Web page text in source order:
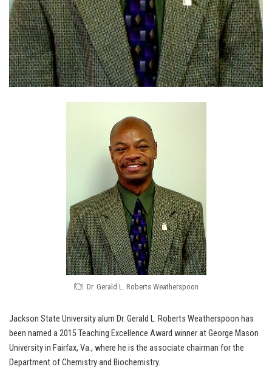
Dr. Gerald L. Roberts Weatherspoon
Jackson State University alum Dr. Gerald L. Roberts Weatherspoon has
been named a 2015 Teaching Excellence Award winner at George Mason
University in Fairfax, Va., where he is the associate chairman for the
Department of Chemistry and Biochemistry.